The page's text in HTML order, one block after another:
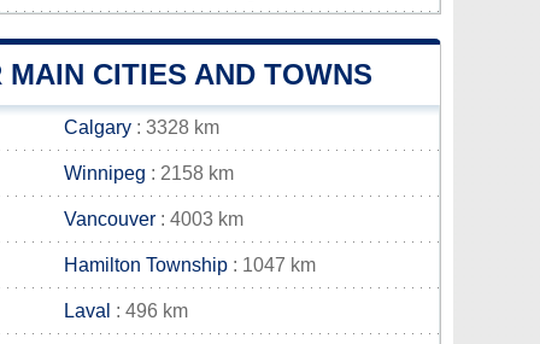
CITIES AND TOWNS
Calgary : 3328 km
Winnipeg : 2158 km
Vancouver : 4003 km
Hamilton Township : 1047 km
Laval : 496 km